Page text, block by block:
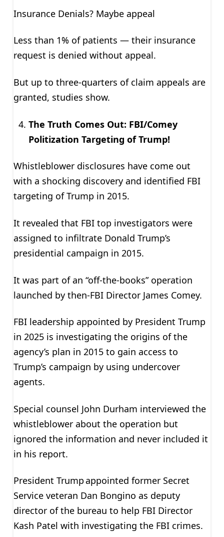
Insurance Denials? Maybe appeal
Less than 1% of patients — their insurance
request is denied without appeal.
But up to three-quarters of claim appeals are
granted, studies show.
The Truth Comes Out: FBI/Comey
Politization Targeting of Trump!
Whistleblower disclosures have come out
with a shocking discovery and identified FBI
targeting of Trump in 2015.
It revealed that FBI top investigators were
assigned to infiltrate Donald Trump’s
presidential campaign in 2015.
It was part of an “off-the-books” operation
launched by then-FBI Director James Comey.
FBI leadership appointed by President Trump
in 2025 is investigating the origins of the
agency’s plan in 2015 to gain access to
Trump’s campaign by using undercover
agents.
Special counsel John Durham interviewed the
whistleblower about the operation but
ignored the information and never included it
in his report.
President Trump appointed former Secret
Service veteran Dan Bongino as deputy
director of the bureau to help FBI Director
Kash Patel with investigating the FBI crimes.